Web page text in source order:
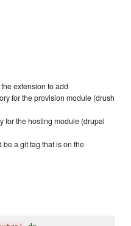
extension to add
for the provision module (drush
for the hosting module (drupal
a git tag that is on the